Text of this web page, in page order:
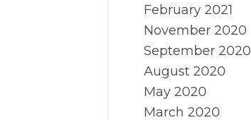
February 2021
November 2020
September 2020
August 2020
May 2020
March 2020